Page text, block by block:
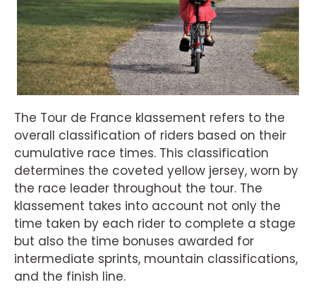
The Tour de France klassement refers to the
overall classification of riders based on their
cumulative race times. This classification
determines the coveted yellow jersey, worn by
the race leader throughout the tour. The
klassement takes into account not only the
time taken by each rider to complete a stage
but also the time bonuses awarded for
intermediate sprints, mountain classifications,
and the finish line.